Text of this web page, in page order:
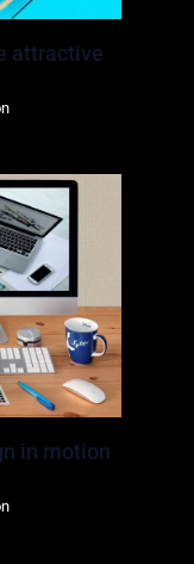
attractive
in motion